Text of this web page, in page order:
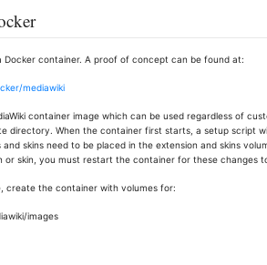
Docker container. A proof of concept can be found at:
mediawiki
container image which can be used regardless of
directory. When the container first starts, a setup script
skins need to be placed in the extension and skins
or skin, you must restart the container for these changes
create the container with volumes for:
images